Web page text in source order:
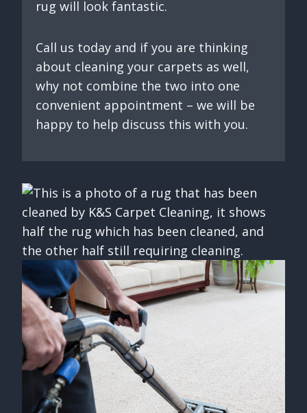
rug will look fantastic.
Call us today and if you are thinking
about cleaning your carpets as well,
why not combine the two into one
convenient appointment – we will be
happy to help discuss this with you.